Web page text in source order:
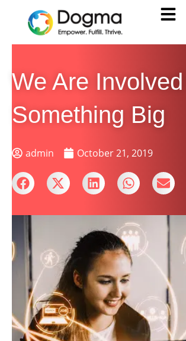
We Are
Something Big
admin October 21, 2019